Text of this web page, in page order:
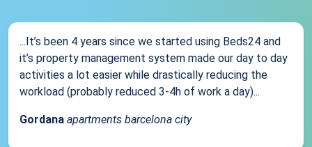
...It’s been 4 years since we started using Beds24 and
it’s property management system made our day to day
activities a lot easier while drastically reducing the
workload (probably reduced 3-4h of work a day)...
Gordana apartments barcelona city